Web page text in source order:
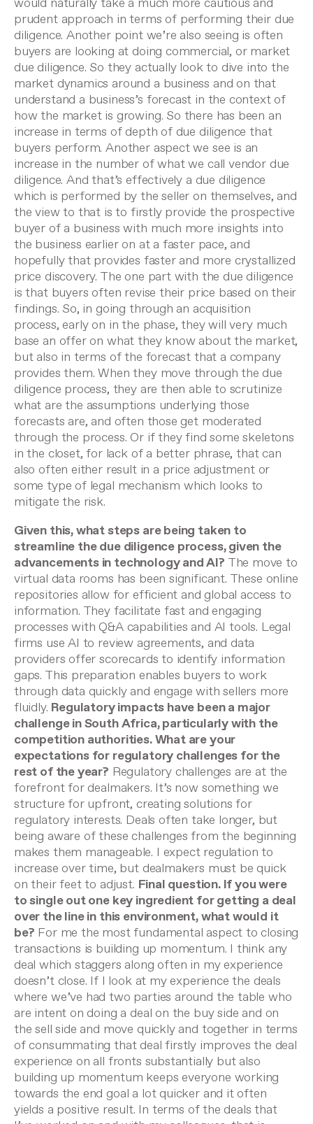
would naturally take a much more cautious and
prudent approach in terms of performing their due
diligence. Another point we’re also seeing is often
buyers are looking at doing commercial, or market
due diligence. So they actually look to dive into the
market dynamics around a business and on that
understand a business’s forecast in the context of
how the market is growing. So there has been an
increase in terms of depth of due diligence that
buyers perform. Another aspect we see is an
increase in the number of what we call vendor due
diligence. And that’s effectively a due diligence
which is performed by the seller on themselves, and
the view to that is to firstly provide the prospective
buyer of a business with much more insights into
the business earlier on at a faster pace, and
hopefully that provides faster and more crystallized
price discovery. The one part with the due diligence
is that buyers often revise their price based on their
findings. So, in going through an acquisition
process, early on in the phase, they will very much
base an offer on what they know about the market,
but also in terms of the forecast that a company
provides them. When they move through the due
diligence process, they are then able to scrutinize
what are the assumptions underlying those
forecasts are, and often those get moderated
through the process. Or if they find some skeletons
in the closet, for lack of a better phrase, that can
also often either result in a price adjustment or
some type of legal mechanism which looks to
mitigate the risk.
Given this, what steps are being taken to
streamline the due diligence process, given the
advancements in technology and AI? The move to
virtual data rooms has been significant. These online
repositories allow for efficient and global access to
information. They facilitate fast and engaging
processes with Q&A capabilities and AI tools. Legal
firms use AI to review agreements, and data
providers offer scorecards to identify information
gaps. This preparation enables buyers to work
through data quickly and engage with sellers more
fluidly. Regulatory impacts have been a major
challenge in South Africa, particularly with the
competition authorities. What are your
expectations for regulatory challenges for the
rest of the year? Regulatory challenges are at the
forefront for dealmakers. It’s now something we
structure for upfront, creating solutions for
regulatory interests. Deals often take longer, but
being aware of these challenges from the beginning
makes them manageable. I expect regulation to
increase over time, but dealmakers must be quick
on their feet to adjust. Final question. If you were
to single out one key ingredient for getting a deal
over the line in this environment, what would it
be? For me the most fundamental aspect to closing
transactions is building up momentum. I think any
deal which staggers along often in my experience
doesn’t close. If I look at my experience the deals
where we’ve had two parties around the table who
are intent on doing a deal on the buy side and on
the sell side and move quickly and together in terms
of consummating that deal firstly improves the deal
experience on all fronts substantially but also
building up momentum keeps everyone working
towards the end goal a lot quicker and it often
yields a positive result. In terms of the deals that